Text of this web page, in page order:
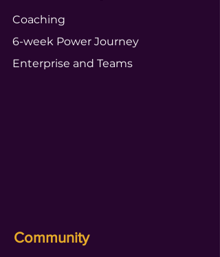
Coaching
6-week Power Journey
Enterprise and Teams
Community